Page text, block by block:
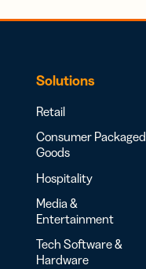
Solutions
Retail
Consumer Packaged
Goods
Hospitality
Media &
Entertainment
Tech Software &
Hardware